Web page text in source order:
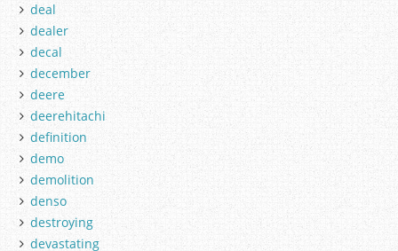
deal
dealer
decal
december
deere
deerehitachi
definition
demo
demolition
denso
destroying
devastating